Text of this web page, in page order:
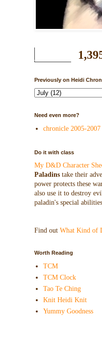
Previously on Heidi
Need even more?
chronicle 2005-2007
Do it with class
My D&D Character
Paladins take their
power protects these
also use it to destroy
paladin's special
Find out What Kind of
Worth Reading
TCM
TCM Clock
Tao Te Ching
Knit Heidi Knit
Yummy Goodness